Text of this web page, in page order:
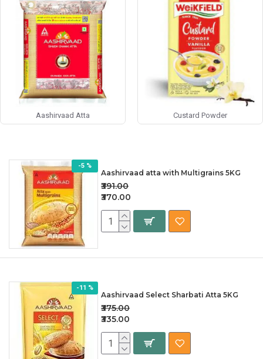
Aashirvaad Atta Custard Powder
-5 %
Aashirvaad atta with Multigrains 5KG
₹370.00
₹391.00
-11 %
Aashirvaad Select Sharbati Atta 5KG
₹335.00
₹375.00